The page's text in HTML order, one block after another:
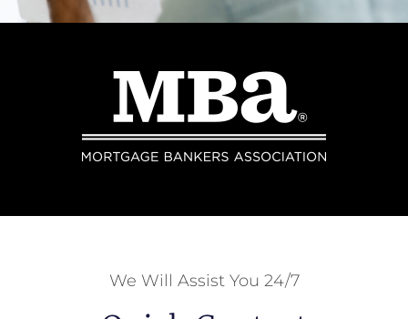
We Will Assist You 24/7